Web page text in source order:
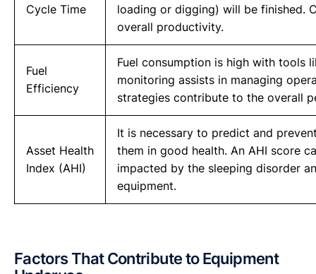
Cycle Time
loading or digging) will be finished.
overall productivity.
Fuel
Efficiency
Fuel consumption is high with tools
monitoring assists in managing
strategies contribute to the overall
Asset Health
Index (AHI)
It is necessary to predict and
them in good health. An AHI score
impacted by the sleeping disorder
equipment.
Factors That Contribute to Equipment